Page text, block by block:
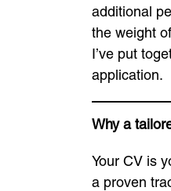
additional
the weight
I’ve put
application.
Why a
Your CV is
a proven